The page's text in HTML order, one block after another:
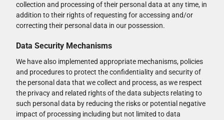
collection and processing of their personal data at any time, in
addition to their rights of requesting for accessing and/or
correcting their personal data in our possession.
Data Security Mechanisms
We have also implemented appropriate mechanisms, policies
and procedures to protect the confidentiality and security of
the personal data that we collect and process, as we respect
the privacy and related rights of the data subjects relating to
such personal data by reducing the risks or potential negative
impact of processing including but not limited to data